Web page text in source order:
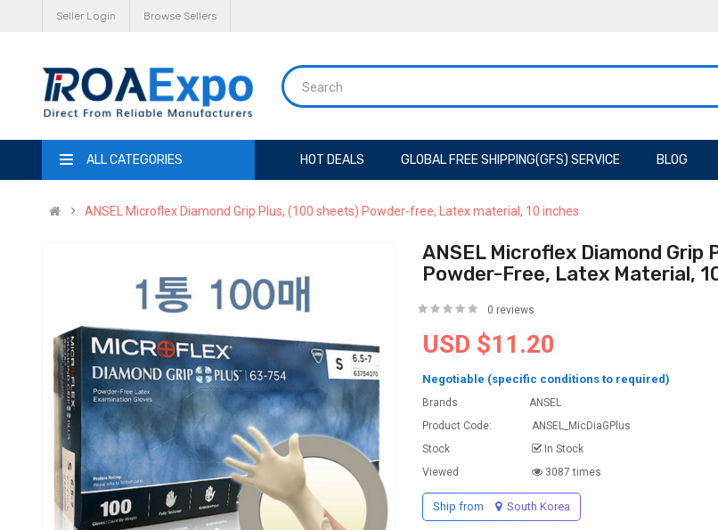
Seller Login Browse Sellers
ALL CATEGORIES HOT DEALS GLOBAL FREE SHIPPING(GFS) SERVICE BLOG
ANSEL Microflex Diamond Grip Plus, (100 sheets) Powder-free, Latex material, 10 inches
ANSEL Microflex Diamond Grip
Powder-Free, Latex Material,
0 reviews
USD $11.20
Negotiable (specific conditions to required)
Brands
ANSEL
Product Code:
ANSEL_MicDiaGPlus
Stock
In Stock
Viewed
3087 times
Ship from South Korea